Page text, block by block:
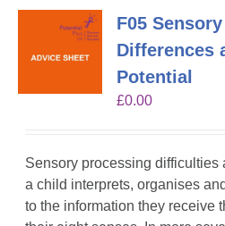
F05
Differences
Potential
£0.00
Sensory processing difficulties
a child interprets, organises
to the information they receive